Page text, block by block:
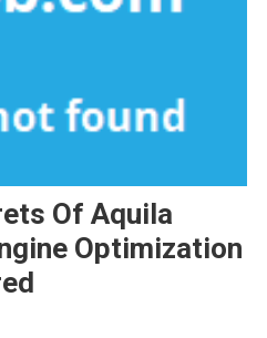
Of Aquila
Optimization